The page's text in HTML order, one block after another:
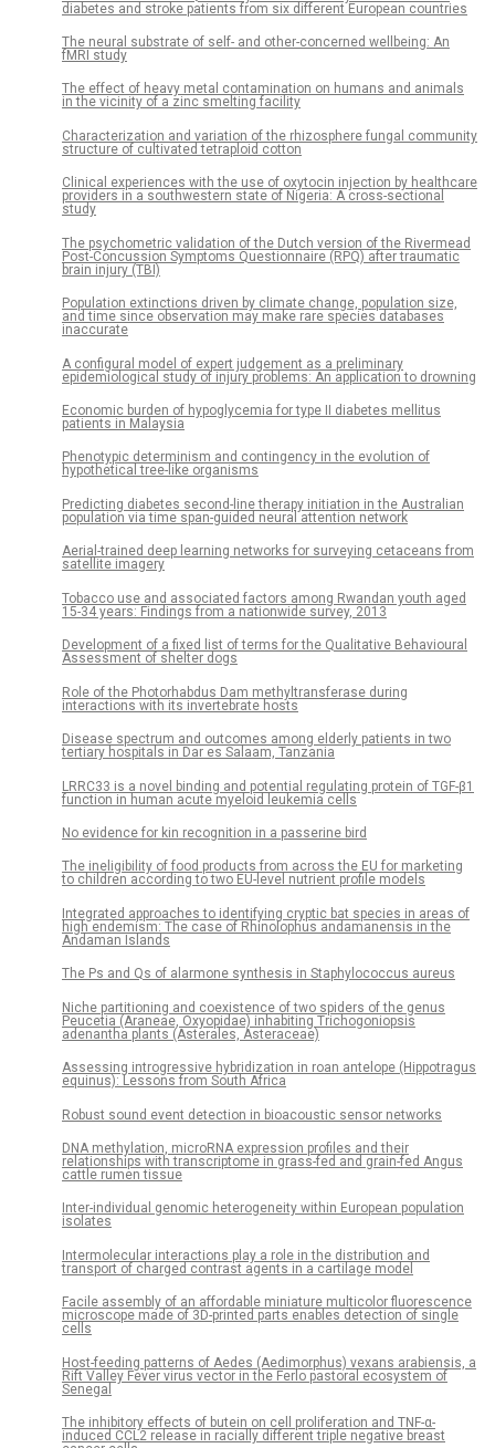
diabetes and stroke patients from six different European countries
The neural substrate of self- and other-concerned wellbeing: An
fMRI study
The effect of heavy metal contamination on humans and animals
in the vicinity of a zinc smelting facility
Characterization and variation of the rhizosphere fungal community
structure of cultivated tetraploid cotton
Clinical experiences with the use of oxytocin injection by healthcare
providers in a southwestern state of Nigeria: A cross-sectional
study
The psychometric validation of the Dutch version of the Rivermead
Post-Concussion Symptoms Questionnaire (RPQ) after traumatic
brain injury (TBI)
Population extinctions driven by climate change, population size,
and time since observation may make rare species databases
inaccurate
A configural model of expert judgement as a preliminary
epidemiological study of injury problems: An application to drowning
Economic burden of hypoglycemia for type II diabetes mellitus
patients in Malaysia
Phenotypic determinism and contingency in the evolution of
hypothetical tree-like organisms
Predicting diabetes second-line therapy initiation in the Australian
population via time span-guided neural attention network
Aerial-trained deep learning networks for surveying cetaceans from
satellite imagery
Tobacco use and associated factors among Rwandan youth aged
15-34 years: Findings from a nationwide survey, 2013
Development of a fixed list of terms for the Qualitative Behavioural
Assessment of shelter dogs
Role of the Photorhabdus Dam methyltransferase during
interactions with its invertebrate hosts
Disease spectrum and outcomes among elderly patients in two
tertiary hospitals in Dar es Salaam, Tanzania
LRRC33 is a novel binding and potential regulating protein of TGF-β1
function in human acute myeloid leukemia cells
No evidence for kin recognition in a passerine bird
The ineligibility of food products from across the EU for marketing
to children according to two EU-level nutrient profile models
Integrated approaches to identifying cryptic bat species in areas of
high endemism: The case of Rhinolophus andamanensis in the
Andaman Islands
The Ps and Qs of alarmone synthesis in Staphylococcus aureus
Niche partitioning and coexistence of two spiders of the genus
Peucetia (Araneae, Oxyopidae) inhabiting Trichogoniopsis
adenantha plants (Asterales, Asteraceae)
Assessing introgressive hybridization in roan antelope (Hippotragus
equinus): Lessons from South Africa
Robust sound event detection in bioacoustic sensor networks
DNA methylation, microRNA expression profiles and their
relationships with transcriptome in grass-fed and grain-fed Angus
cattle rumen tissue
Inter-individual genomic heterogeneity within European population
isolates
Intermolecular interactions play a role in the distribution and
transport of charged contrast agents in a cartilage model
Facile assembly of an affordable miniature multicolor fluorescence
microscope made of 3D-printed parts enables detection of single
cells
Host-feeding patterns of Aedes (Aedimorphus) vexans arabiensis, a
Rift Valley Fever virus vector in the Ferlo pastoral ecosystem of
Senegal
The inhibitory effects of butein on cell proliferation and TNF-α-
induced CCL2 release in racially different triple negative breast